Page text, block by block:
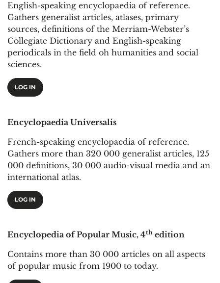
English-speaking encyclopaedia of reference.
Gathers generalist articles, atlases, primary
sources, definitions of the Merriam-Webster’s
Collegiate Dictionary and English-speaking
periodicals in the field oh humanities and social
sciences.
LOG IN
Encyclopaedia Universalis
French-speaking encyclopaedia of reference.
Gathers more than 320 000 generalist articles, 125
000 definitions, 30 000 audio-visual media and an
international atlas.
LOG IN
Encyclopedia of Popular Music, 4th edition
Contains more than 30 000 articles on all aspects
of popular music from 1900 to today.